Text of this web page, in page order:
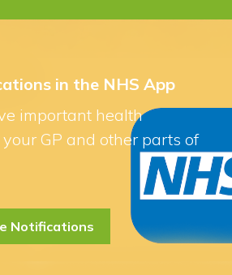
in the NHS App
important health
GP and other parts of
Notifications